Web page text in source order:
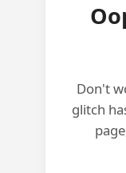
Don't
glitch